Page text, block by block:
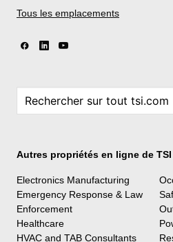
Tous les emplacements
Autres propriétés en ligne de TSI
Electronics Manufacturing
Emergency Response & Law
Enforcement
Healthcare
HVAC and TAB Consultants